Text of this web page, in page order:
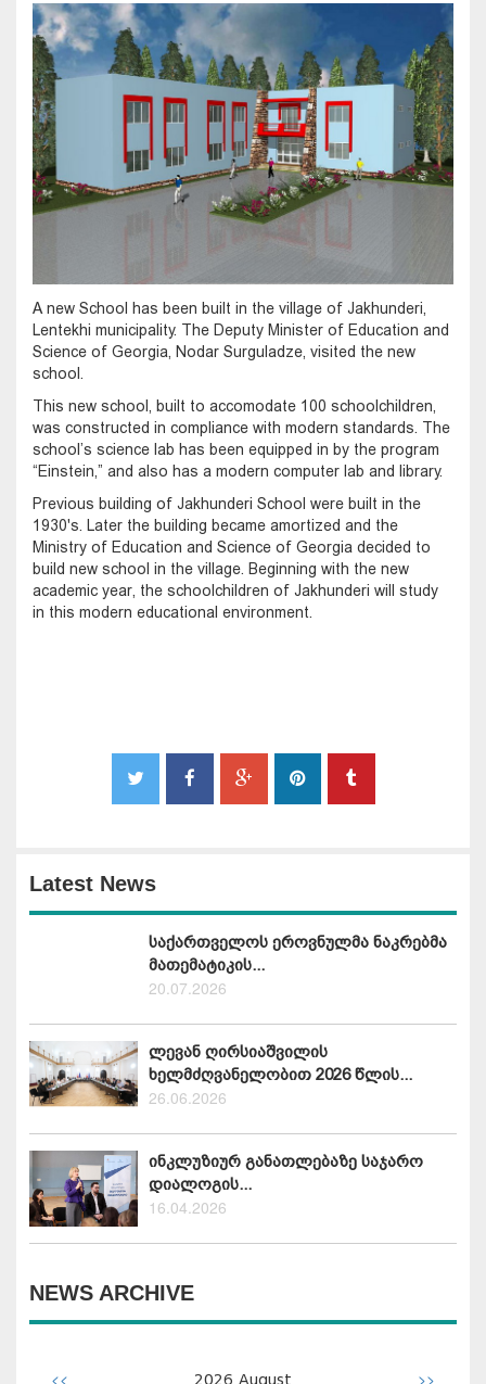
A new School has been built in the village of Jakhunderi,
Lentekhi municipality. The Deputy Minister of Education and
Science of Georgia, Nodar Surguladze, visited the new
school.
This new school, built to accomodate 100 schoolchildren,
was constructed in compliance with modern standards. The
school’s science lab has been equipped in by the program
“Einstein,” and also has a modern computer lab and library.
Previous building of Jakhunderi School were built in the
1930's. Later the building became amortized and the
Ministry of Education and Science of Georgia decided to
build new school in the village. Beginning with the new
academic year, the schoolchildren of Jakhunderi will study
in this modern educational environment.
Latest News
საქართველოს ეროვნულმა ნაკრებმა
მათემატიკის...
20.07.2026
ლევან ღირსიაშვილის
ხელმძღვანელობით 2026 წლის...
26.06.2026
ინკლუზიურ განათლებაზე საჯარო
დიალოგის...
16.04.2026
NEWS ARCHIVE
<< 2026 August >>